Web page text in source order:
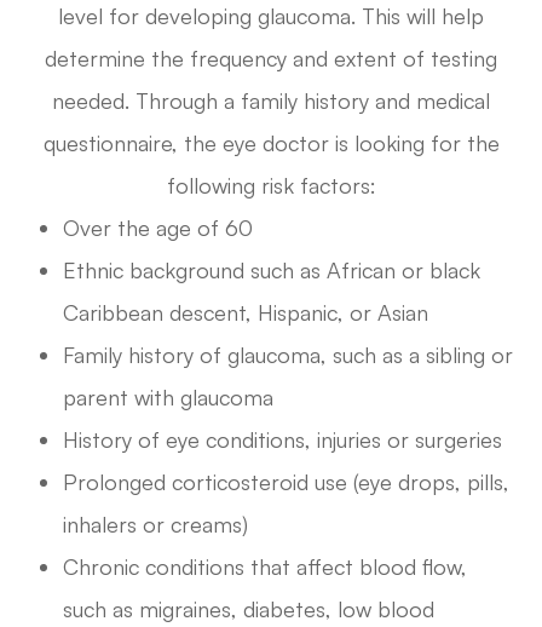
level for developing glaucoma. This will help
determine the frequency and extent of testing
needed. Through a family history and medical
questionnaire, the eye doctor is looking for the
following risk factors:
Over the age of 60
Ethnic background such as African or black
Caribbean descent, Hispanic, or Asian
Family history of glaucoma, such as a sibling or
parent with glaucoma
History of eye conditions, injuries or surgeries
Prolonged corticosteroid use (eye drops, pills,
inhalers or creams)
Chronic conditions that affect blood flow,
such as migraines, diabetes, low blood